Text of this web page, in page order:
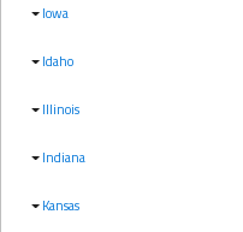
Iowa
Idaho
Illinois
Indiana
Kansas